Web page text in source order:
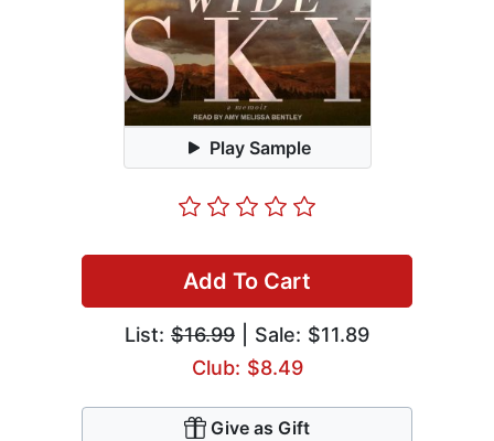
Play Sample
Add To Cart
List: $16.99 | Sale: $11.89
Club: $8.49
Give as Gift